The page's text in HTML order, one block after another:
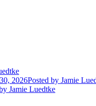
2026Posted by Jamie
Jamie Luedtke